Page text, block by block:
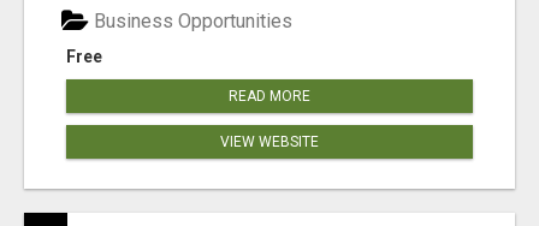
Free
Business Opportunities
READ MORE
VIEW WEBSITE